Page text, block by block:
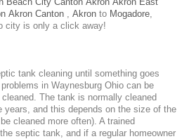
Akron Canton, Akronto Mogadore,
city is only a click away!
tank cleaning until something goes
in Waynesburg Ohio can be
The tank is normally cleaned
years, and this depends on the size of the
cleaned more often). A trained
septic tank, and if a regular homeowner